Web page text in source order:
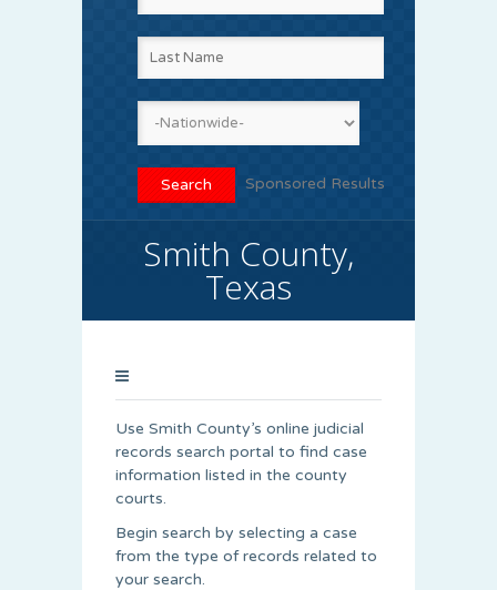
Sponsored Results
Smith County,
Texas
Use Smith County’s online judicial
records search portal to find case
information listed in the county
courts.
Begin search by selecting a case
from the type of records related to
your search.